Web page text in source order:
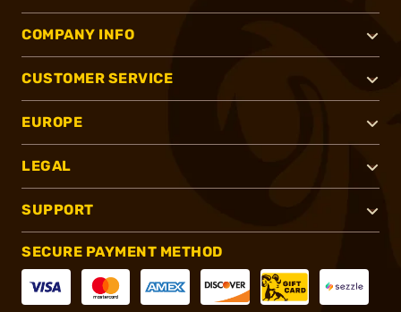
COMPANY INFO
CUSTOMER SERVICE
EUROPE
LEGAL
SUPPORT
SECURE PAYMENT METHOD